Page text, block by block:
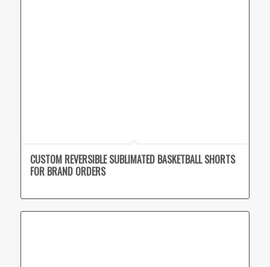
CUSTOM REVERSIBLE SUBLIMATED BASKETBALL SHORTS
FOR BRAND ORDERS